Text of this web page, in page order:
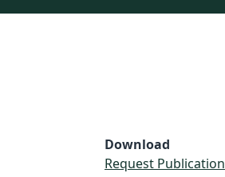
Download
Request Publication